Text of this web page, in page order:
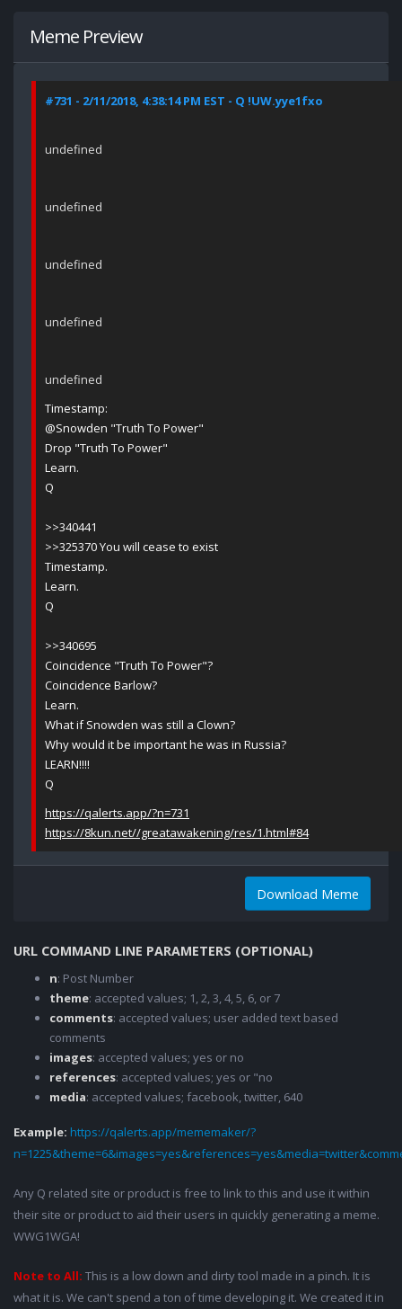
Meme Preview
#731 - 2/11/2018, 4:38:14 PM EST - Q !UW.yye1fxo
undefined
undefined
undefined
undefined
undefined
Timestamp:
@Snowden "Truth To Power"
Drop "Truth To Power"
Learn.
Q
>>340441
>>325370 You will cease to exist
Timestamp.
Learn.
Q
>>340695
Coincidence "Truth To Power"?
Coincidence Barlow?
Learn.
What if Snowden was still a Clown?
Why would it be important he was in Russia?
LEARN!!!!
Q
https://qalerts.app/?n=731
https://8kun.net//greatawakening/res/1.html#84
Download Meme
URL COMMAND LINE PARAMETERS (OPTIONAL)
n: Post Number
theme: accepted values; 1, 2, 3, 4, 5, 6, or 7
comments: accepted values; user added text based
comments
images: accepted values; yes or no
references: accepted values; yes or "no
media: accepted values; facebook, twitter, 640
Example: https://qalerts.app/mememaker/?
Any Q related site or product is free to link to this and use it within
their site or product to aid their users in quickly generating a meme.
WWG1WGA!
Note to All: This is a low down and dirty tool made in a pinch. It is
what it is. We can't spend a ton of time developing it. We created it in